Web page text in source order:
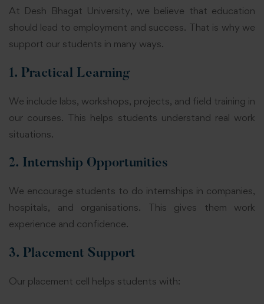
At Desh Bhagat University, we believe that education
should lead to employment and success. That is why we
support our students in many ways.
1. Practical Learning
We include labs, workshops, projects, and field training in
our courses. This helps students understand real work
situations.
2. Internship Opportunities
We encourage students to do internships in companies,
hospitals, and organisations. This gives them work
experience and confidence.
3. Placement Support
Our placement cell helps students with: